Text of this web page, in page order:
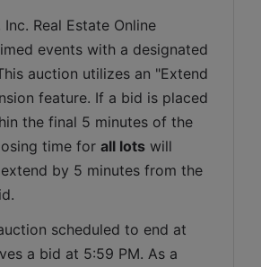
Real Estate Online
events with a designated
auction utilizes an "Extend
feature. If a bid is placed
the final 5 minutes of the
time for all lots will
by 5 minutes from the
scheduled to end at
a bid at 5:59 PM. As a